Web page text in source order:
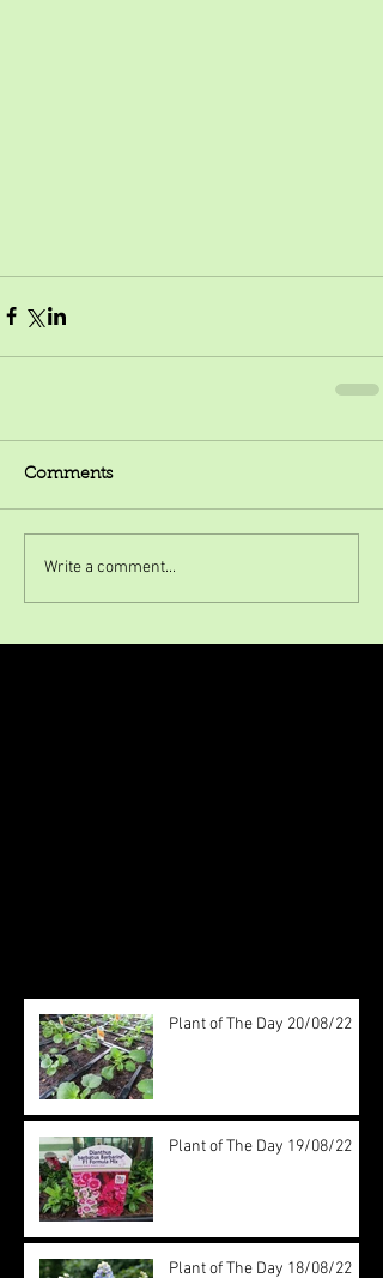
Comments
Write a comment...
Plant of The Day 20/08/22
Plant of The Day 19/08/22
Plant of The Day 18/08/22